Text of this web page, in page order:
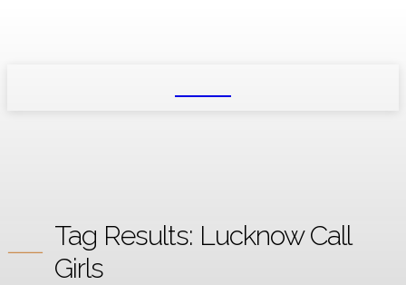
Tag Results: Lucknow Call
Girls